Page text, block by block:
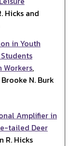
Hicks and
in Youth
Workers,
N. Burk
Amplifier in
tailed Deer
R. Hicks